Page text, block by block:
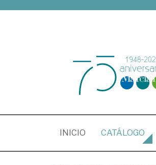
INICIO (CURRENT)
CATÁLOGO